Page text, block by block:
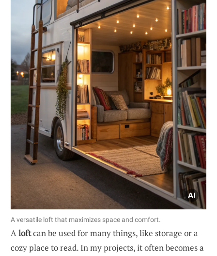
A versatile loft that maximizes space and comfort.
Aloftcan be used for many things, like storage or a
cozy place to read. In my projects, it often becomes a